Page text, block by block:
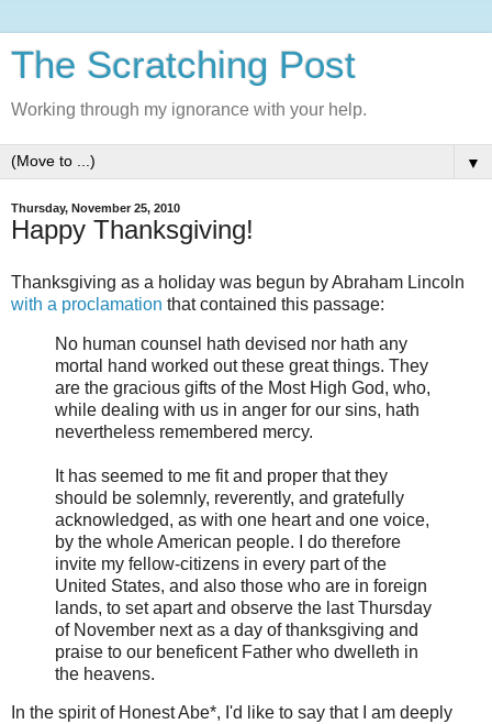
The Scratching Post
Working through my ignorance with your help.
▼
Thursday, November 25, 2010
Happy Thanksgiving!
Thanksgiving as a holiday was begun by Abraham Lincoln
with a proclamation that contained this passage:
No human counsel hath devised nor hath any
mortal hand worked out these great things. They
are the gracious gifts of the Most High God, who,
while dealing with us in anger for our sins, hath
nevertheless remembered mercy.
It has seemed to me fit and proper that they
should be solemnly, reverently, and gratefully
acknowledged, as with one heart and one voice,
by the whole American people. I do therefore
invite my fellow-citizens in every part of the
United States, and also those who are in foreign
lands, to set apart and observe the last Thursday
of November next as a day of thanksgiving and
praise to our beneficent Father who dwelleth in
the heavens.
In the spirit of Honest Abe*, I'd like to say that I am deeply